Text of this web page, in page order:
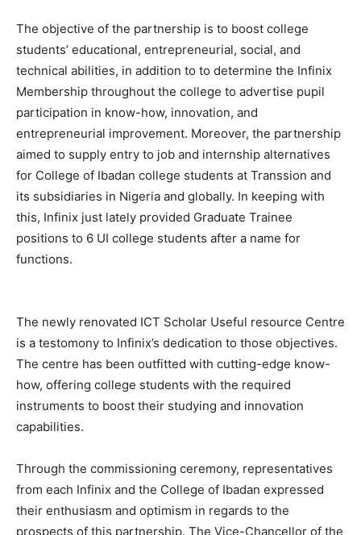
The objective of the partnership is to boost college
students’ educational, entrepreneurial, social, and
technical abilities, in addition to to determine the Infinix
Membership throughout the college to advertise pupil
participation in know-how, innovation, and
entrepreneurial improvement. Moreover, the partnership
aimed to supply entry to job and internship alternatives
for College of Ibadan college students at Transsion and
its subsidiaries in Nigeria and globally. In keeping with
this, Infinix just lately provided Graduate Trainee
positions to 6 UI college students after a name for
functions.
The newly renovated ICT Scholar Useful resource Centre
is a testomony to Infinix’s dedication to those objectives.
The centre has been outfitted with cutting-edge know-
how, offering college students with the required
instruments to boost their studying and innovation
capabilities.
Through the commissioning ceremony, representatives
from each Infinix and the College of Ibadan expressed
their enthusiasm and optimism in regards to the
prospects of this partnership. The Vice-Chancellor of the